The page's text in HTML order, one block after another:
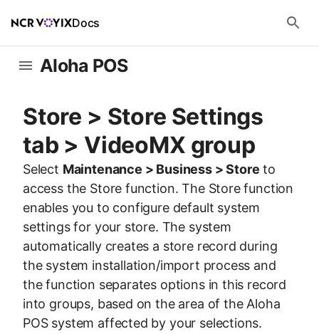
Docs
Aloha POS
Store > Store Settings
tab > VideoMX group
Select Maintenance > Business > Store to
access the Store function. The Store function
enables you to configure default system
settings for your store. The system
automatically creates a store record during
the system installation/import process and
the function separates options in this record
into groups, based on the area of the Aloha
POS system affected by your selections.